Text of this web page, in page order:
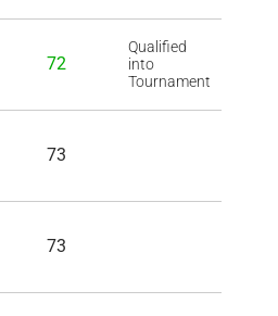
72
Qualified
into
Tournament
73
73